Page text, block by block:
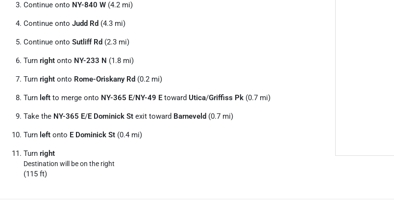
Continue onto NY-840 W (4.2 mi)
Continue onto Judd Rd (4.3 mi)
Continue onto Sutliff Rd (2.3 mi)
Turn right onto NY-233 N (1.8 mi)
Turn right onto Rome-Oriskany Rd (0.2 mi)
Turn left to merge onto NY-365 E/NY-49 E toward Utica/Griffiss Pk (0.7 mi)
Take the NY-365 E/E Dominick St exit toward Barneveld (0.7 mi)
Turn left onto E Dominick St (0.4 mi)
Turn right
Destination will be on the right
(115 ft)